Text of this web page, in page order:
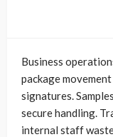
Business
package
signatures.
secure handling.
internal staff